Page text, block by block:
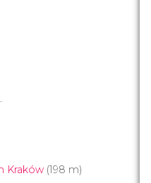
Kraków(198 m)